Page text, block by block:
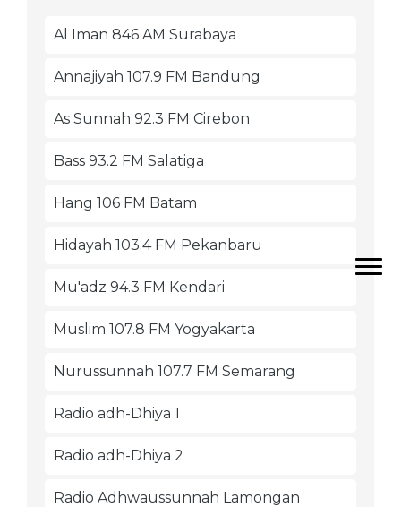
Al Iman 846 AM Surabaya
Annajiyah 107.9 FM Bandung
As Sunnah 92.3 FM Cirebon
Bass 93.2 FM Salatiga
Hang 106 FM Batam
Hidayah 103.4 FM Pekanbaru
Mu'adz 94.3 FM Kendari
Muslim 107.8 FM Yogyakarta
Nurussunnah 107.7 FM Semarang
Radio adh-Dhiya 1
Radio adh-Dhiya 2
Radio Adhwaussunnah Lamongan